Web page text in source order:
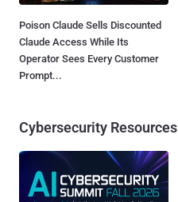
Poison Claude Sells Discounted
Claude Access While Its
Operator Sees Every Customer
Prompt...
Cybersecurity Resources